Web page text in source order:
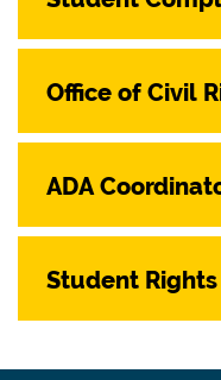
Office of Civil
ADA
Student Rights